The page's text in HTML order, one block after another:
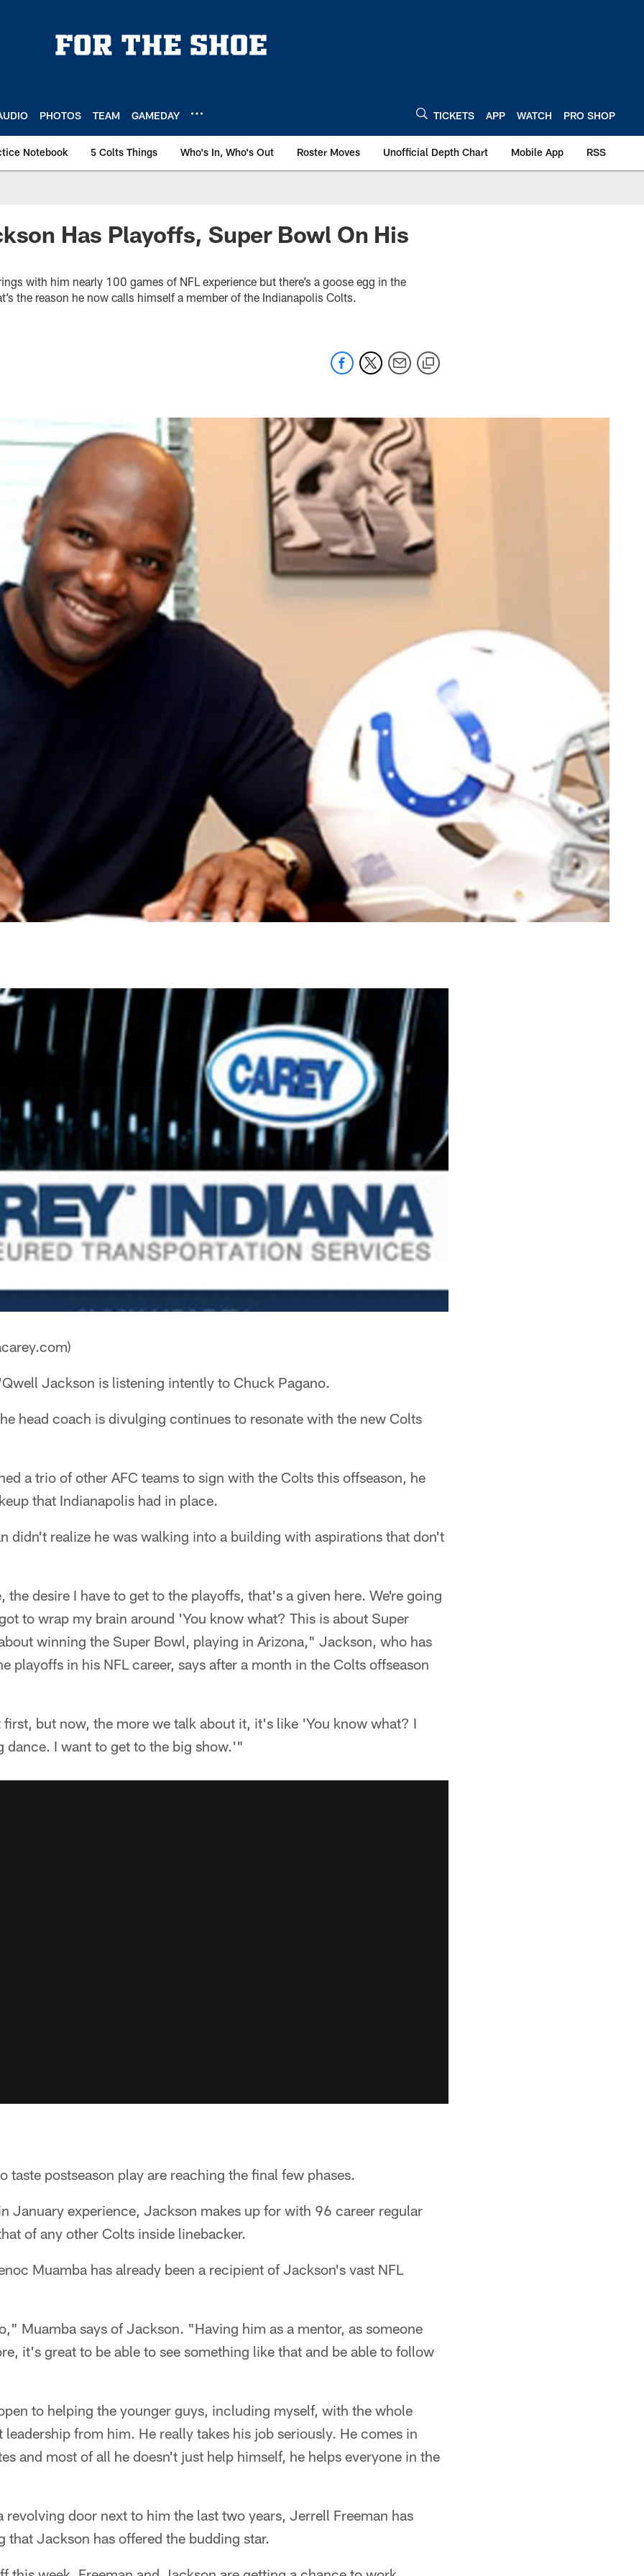
PHOTOS TEAM GAMEDAY TICKETS APP WATCH PRO SHOP
Notebook 5 Colts Things Who's In, Who's Out Roster Moves Unofficial Depth Chart Mobile App RSS
Has Playoffs, Super Bowl On His
with him nearly 100 games of NFL experience but there’s a goose egg in the
the reason he now calls himself a member of the Indianapolis Colts.
Jackson is listening intently to Chuck Pagano.
head coach is divulging continues to resonate with the new Colts
a trio of other AFC teams to sign with the Colts this offseason, he
that Indianapolis had in place.
didn't realize he was walking into a building with aspirations that don't
the desire I have to get to the playoffs, that's a given here. We're going
to wrap my brain around 'You know what? This is about Super
winning the Super Bowl, playing in Arizona," Jackson, who has
playoffs in his NFL career, says after a month in the Colts offseason
but now, the more we talk about it, it's like 'You know what? I
dance. I want to get to the big show.'"
taste postseason play are reaching the final few phases.
January experience, Jackson makes up for with 96 career regular
of any other Colts inside linebacker.
Muamba has already been a recipient of Jackson's vast NFL
Muamba says of Jackson. "Having him as a mentor, as someone
it's great to be able to see something like that and be able to follow
to helping the younger guys, including myself, with the whole
leadership from him. He really takes his job seriously. He comes in
and most of all he doesn't just help himself, he helps everyone in the
revolving door next to him the last two years, Jerrell Freeman has
that Jackson has offered the budding star.